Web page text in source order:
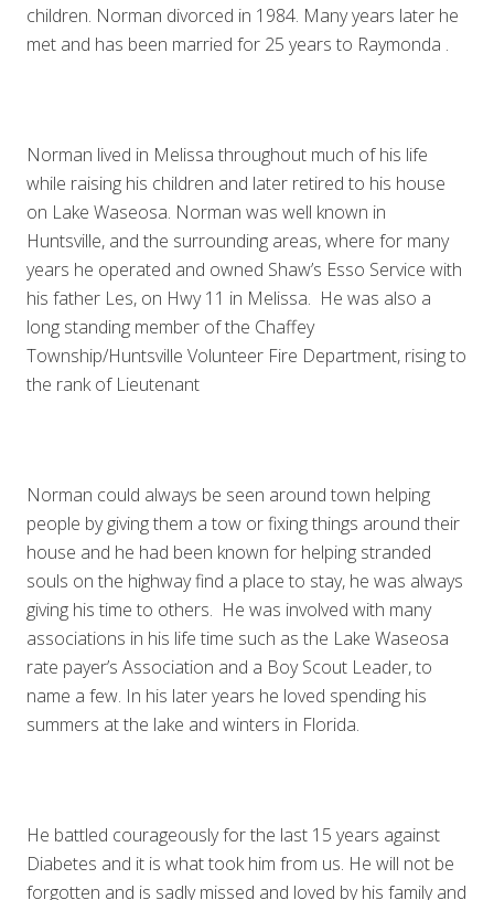
children. Norman divorced in 1984. Many years later he
met and has been married for 25 years to Raymonda .
Norman lived in Melissa throughout much of his life
while raising his children and later retired to his house
on Lake Waseosa. Norman was well known in
Huntsville, and the surrounding areas, where for many
years he operated and owned Shaw’s Esso Service with
his father Les, on Hwy 11 in Melissa. He was also a
long standing member of the Chaffey
Township/Huntsville Volunteer Fire Department, rising to
the rank of Lieutenant
Norman could always be seen around town helping
people by giving them a tow or fixing things around their
house and he had been known for helping stranded
souls on the highway find a place to stay, he was always
giving his time to others. He was involved with many
associations in his life time such as the Lake Waseosa
rate payer’s Association and a Boy Scout Leader, to
name a few. In his later years he loved spending his
summers at the lake and winters in Florida.
He battled courageously for the last 15 years against
Diabetes and it is what took him from us. He will not be
forgotten and is sadly missed and loved by his family and